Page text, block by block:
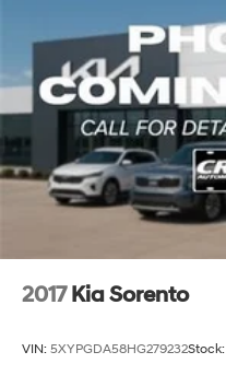
2017 Kia Sorento
VIN: 5XYPGDA58HG279232Stock: